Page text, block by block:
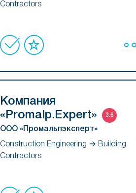
Contractors
Компания
«Promalp.Expert»
3.6
ООО «Промальпэксперт»
Construction Engineering → Building
Contractors